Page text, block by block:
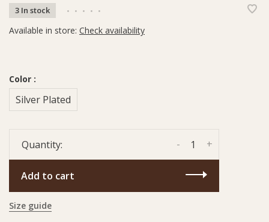
3 In stock • • • • •
Available in store: Check availability
Color :
Silver Plated
Quantity: +
-
Add to cart
Size guide